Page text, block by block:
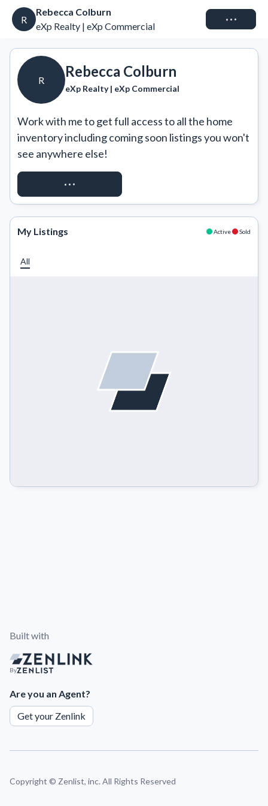
R
Rebecca Colburn
eXp Realty | eXp Commercial
Connect
R
Rebecca Colburn
eXp Realty | eXp Commercial
Work with me to get full access to all the home
inventory including coming soon listings you won't
see anywhere else!
REQUEST ACCESS
My Listings Active Sold
All
Built with
By
Are you an Agent?
Get your Zenlink
Copyright © Zenlist, inc. All Rights Reserved